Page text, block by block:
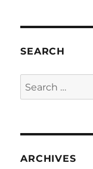
SEARCH
Search
for:
ARCHIVES